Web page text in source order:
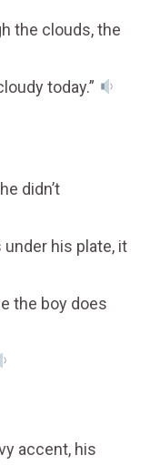
the clouds, the
today.”
didn’t
his plate, it
the boy does
accent, his